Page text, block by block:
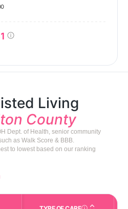
Living
County
Dept. of Health, senior community
as Walk Score & BBB.
to lowest based on our ranking